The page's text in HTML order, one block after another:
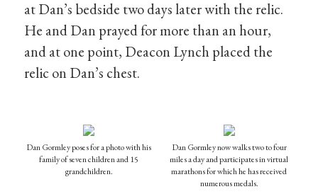
at Dan’s bedside two days later with the relic.
He and Dan prayed for more than an hour,
and at one point, Deacon Lynch placed the
relic on Dan’s chest.
Dan Gormley poses for a photo with his
family of seven children and 15
grandchildren.
Dan Gormley now walks two to four
miles a day and participates in virtual
marathons for which he has received
numerous medals.